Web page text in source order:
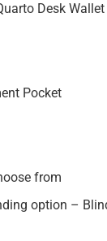
Desk Wallet
Pocket
from
option –